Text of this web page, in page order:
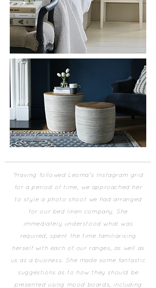
'​Having followed Leoma’s Instagram grid
for a period of time, we approached her
to style a photo shoot we had arranged
for our bed linen company. She
immediately understood what was
required, spent the time familiarising
herself with each of our ranges, as well as
us as a business. She made some fantastic
suggestions as to how they should be
presented using mood boards, including